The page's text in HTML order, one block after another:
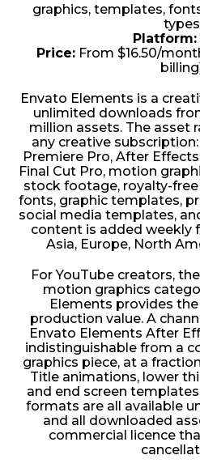
graphics, templates,
types
Platform:
Price: From $16.50/
Envato Elements is a
unlimited downloads
million assets. The asset
any creative
Premiere Pro, After
Final Cut Pro, motion
stock footage, royalty-
fonts, graphic templates,
social media templates,
content is added weekly
Asia, Europe, North
For YouTube creators,
motion graphics
Elements provides
production value. A
Envato Elements After
indistinguishable from a
graphics piece, at a
Title animations, lower
and end screen
formats are all available
and all downloaded
commercial licence